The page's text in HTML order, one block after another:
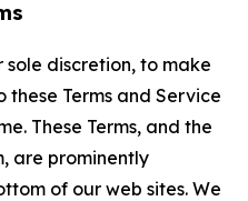
sole discretion, to make
Terms and Service
These Terms, and the
are prominently
of our web sites. We